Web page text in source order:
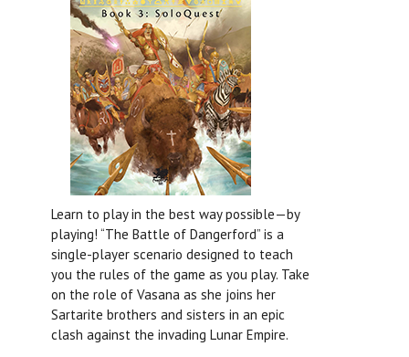
Learn to play in the best way possible—by
playing! “The Battle of Dangerford” is a
single-player scenario designed to teach
you the rules of the game as you play. Take
on the role of Vasana as she joins her
Sartarite brothers and sisters in an epic
clash against the invading Lunar Empire.